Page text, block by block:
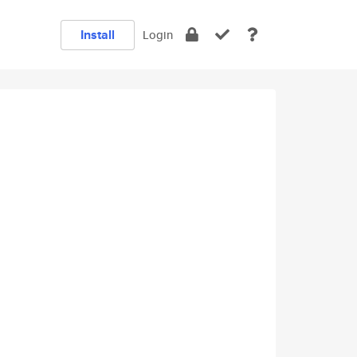
Install Login